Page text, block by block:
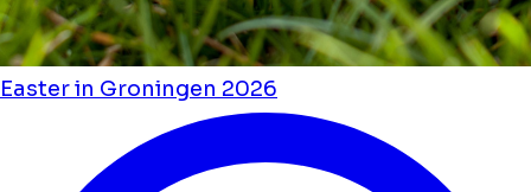
Easter in Groningen 2026